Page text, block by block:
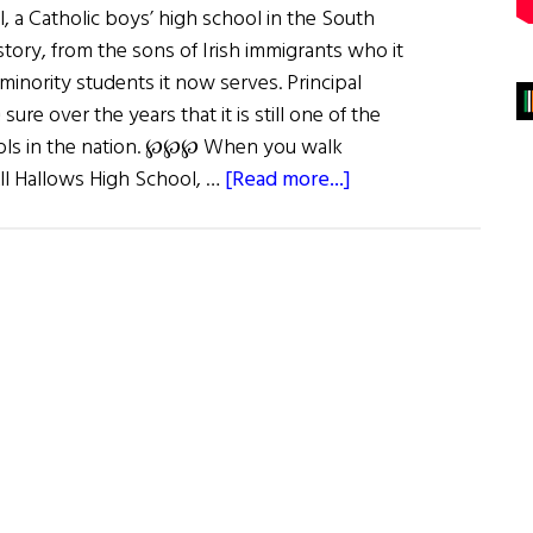
a Catholic boys’ high school in the South
from the sons of Irish immigrants who it
students it now serves. Principal
sure over the years that it is still one of the
in the nation. ℘℘℘ When you walk
High School, … [Read more...]